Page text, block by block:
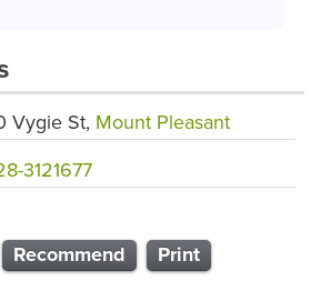
Vygie St, Mount Pleasant
3121677
Recommend
Print